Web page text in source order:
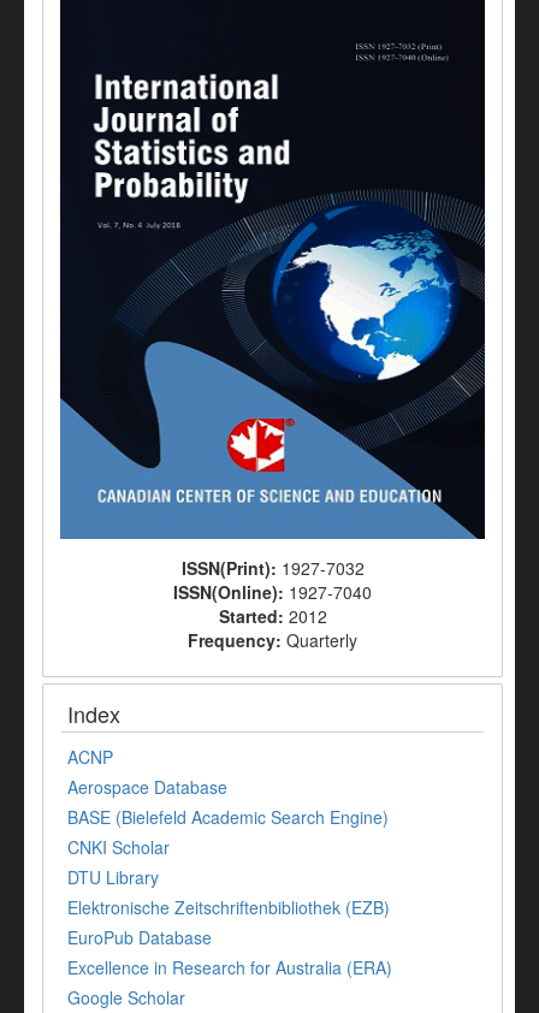
ISSN(Print): 1927-7032
ISSN(Online): 1927-7040
Started: 2012
Frequency: Quarterly
Index
ACNP
Aerospace Database
BASE (Bielefeld Academic Search Engine)
CNKI Scholar
DTU Library
Elektronische Zeitschriftenbibliothek (EZB)
EuroPub Database
Excellence in Research for Australia (ERA)
Google Scholar